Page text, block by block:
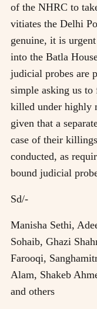
of the NHRC to
vitiates the Delhi
genuine, it is
into the Batla
judicial probes are
simple asking us
killed under highly
given that a
case of their
conducted, as
bound judicial
Sd/-
Manisha Sethi,
Sohaib, Ghazi
Farooqi,
Alam, Shakeb
and others